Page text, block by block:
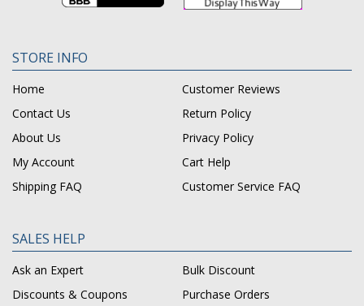
STORE INFO
Home
Customer Reviews
Contact Us
Return Policy
About Us
Privacy Policy
My Account
Cart Help
Shipping FAQ
Customer Service FAQ
SALES HELP
Ask an Expert
Bulk Discount
Discounts & Coupons
Purchase Orders